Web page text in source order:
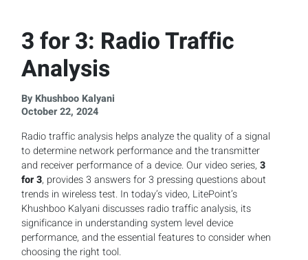
3 for 3: Radio Traffic
Analysis
By Khushboo Kalyani
October 22, 2024
Radio traffic analysis helps analyze the quality of a signal
to determine network performance and the transmitter
and receiver performance of a device. Our video series,3
for 3, provides 3 answers for 3 pressing questions about
trends in wireless test. In today’s video, LitePoint’s
Khushboo Kalyani discusses radio traffic analysis, its
significance in understanding system level device
performance, and the essential features to consider when
choosing the right tool.